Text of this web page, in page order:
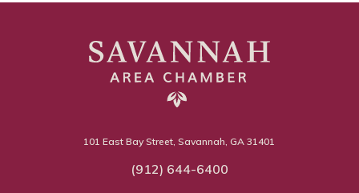
101 East Bay Street, Savannah, GA 31401
(912) 644-6400